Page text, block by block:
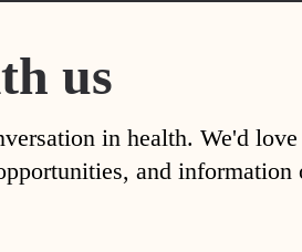
us
in health. We'd
and